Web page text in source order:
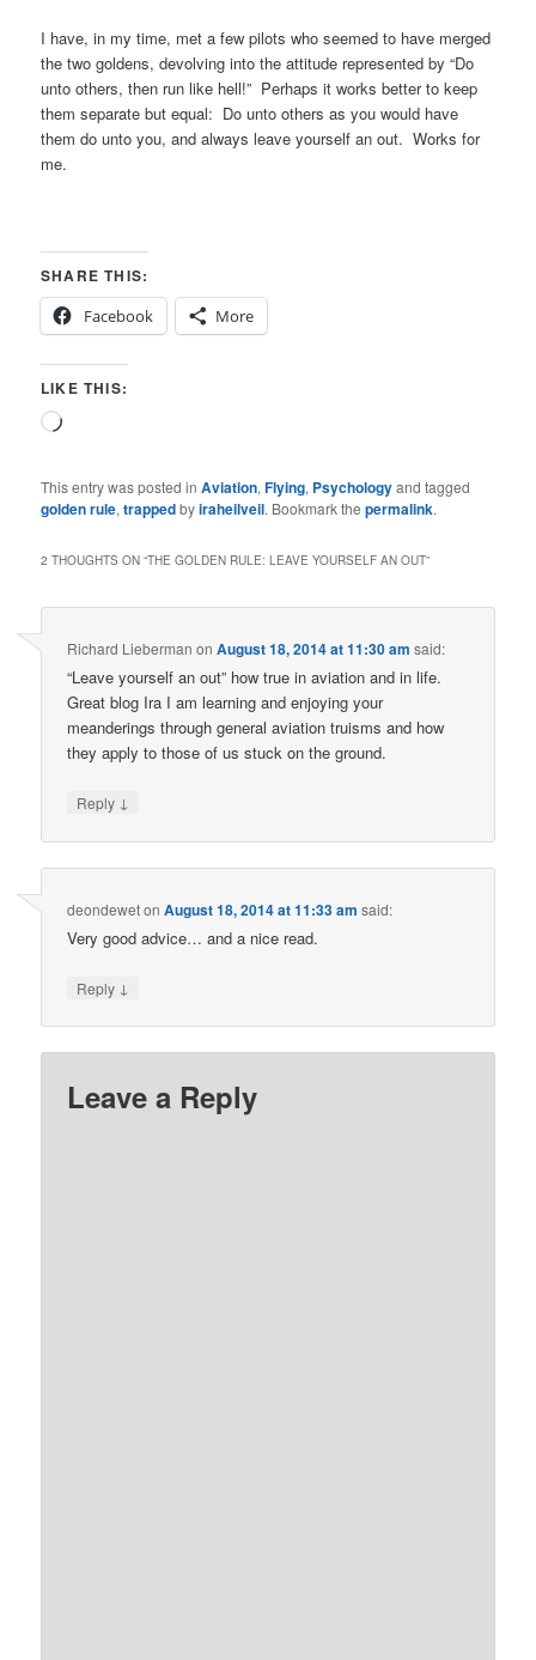
I have, in my time, met a few pilots who seemed to have merged
the two goldens, devolving into the attitude represented by “Do
unto others, then run like hell!” Perhaps it works better to keep
them separate but equal: Do unto others as you would have
them do unto you, and always leave yourself an out. Works for
me.
SHARE THIS:
Facebook
More
LIKE THIS:
Loading…
This entry was posted inAviation,Flying, Psychologyand tagged
golden rule,trappedbyiraheilveil. Bookmark thepermalink.
2 THOUGHTS ON “THE GOLDEN RULE: LEAVE YOURSELF AN OUT”
Richard Lieberman onAugust 18, 2014 at 11:30 am said:
“Leave yourself an out” how true in aviation and in life.
Great blog Ira I am learning and enjoying your
meanderings through general aviation truisms and how
they apply to those of us stuck on the ground.
Reply ↓
deondewetonAugust 18, 2014 at 11:33 am said:
Very good advice… and a nice read.
Reply ↓
Leave a Reply